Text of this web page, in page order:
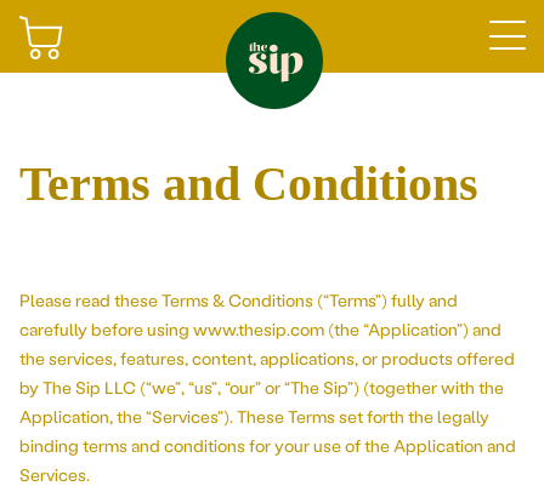
Join
Shop
Gifting Sign in
Terms and Conditions
Please read these Terms & Conditions (“Terms”) fully and
carefully before using www.thesip.com (the “Application”) and
the services, features, content, applications, or products offered
by The Sip LLC (“we”, “us”, “our” or “The Sip”) (together with the
Application, the “Services”). These Terms set forth the legally
binding terms and conditions for your use of the Application and
Services.